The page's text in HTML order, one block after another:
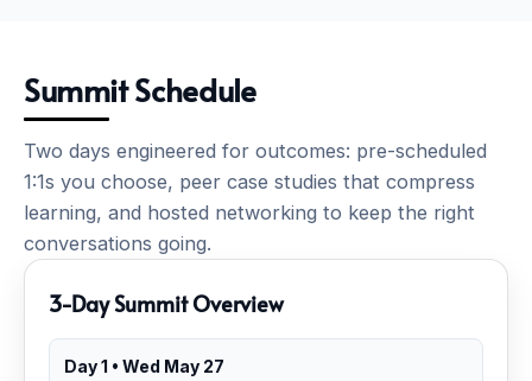
Summit Schedule
Two days engineered for outcomes: pre-scheduled
1:1s you choose, peer case studies that compress
learning, and hosted networking to keep the right
conversations going.
3-Day Summit Overview
Day 1 • Wed May 27